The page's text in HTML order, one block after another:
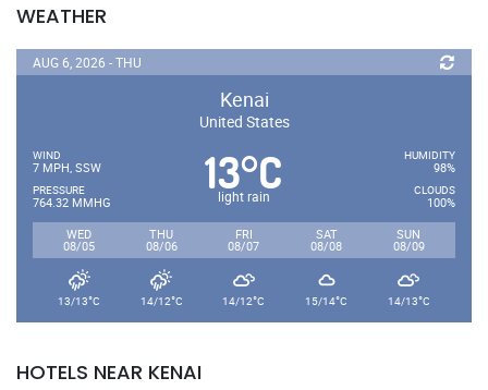
WEATHER
AUG 6, 2026 - THU
Kenai
United States
WIND
7 MPH, SSW
PRESSURE
764.32 MMHG
13°C
light rain
HUMIDITY
98%
CLOUDS
100%
WED
08/05
THU
08/06
FRI
08/07
SAT
08/08
SUN
08/09
13/13°C 14/12°C 14/12°C 15/14°C 14/13°C
HOTELS NEAR KENAI